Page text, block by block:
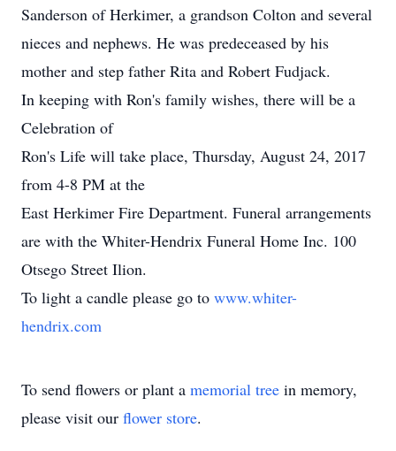
Sanderson of Herkimer, a grandson Colton and several
nieces and nephews. He was predeceased by his
mother and step father Rita and Robert Fudjack.
In keeping with Ron's family wishes, there will be a
Celebration of
Ron's Life will take place, Thursday, August 24, 2017
from 4-8 PM at the
East Herkimer Fire Department. Funeral arrangements
are with the Whiter-Hendrix Funeral Home Inc. 100
Otsego Street Ilion.
To light a candle please go to www.whiter-
hendrix.com
To send flowers or plant a memorial tree in memory,
please visit our flower store.